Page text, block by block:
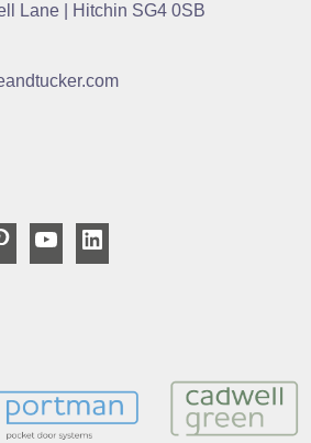
Lane | Hitchin SG4 0SB
PinterestYouTube